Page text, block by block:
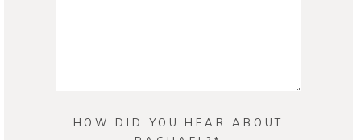
HOW DID YOU HEAR ABOUT